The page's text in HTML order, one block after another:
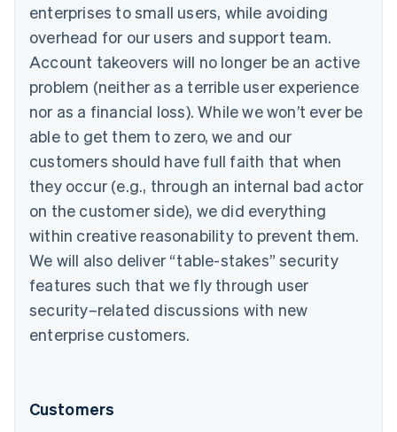
enterprises to small users, while avoiding
overhead for our users and support team.
Account takeovers will no longer be an active
problem (neither as a terrible user experience
nor as a financial loss). While we won’t ever be
able to get them to zero, we and our
customers should have full faith that when
they occur (e.g., through an internal bad actor
on the customer side), we did everything
within creative reasonability to prevent them.
We will also deliver “table-stakes” security
features such that we fly through user
security–related discussions with new
enterprise customers.
Customers